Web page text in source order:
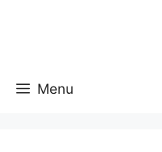
Menu